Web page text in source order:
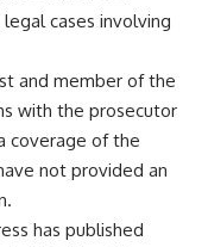
cases involving
and member of the
with the prosecutor
coverage of the
not provided an
has published